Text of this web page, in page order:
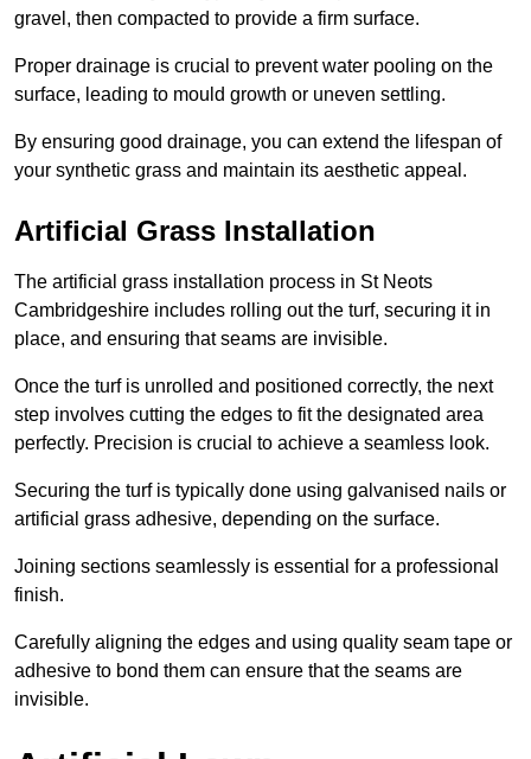
gravel, then compacted to provide a firm surface.
Proper drainage is crucial to prevent water pooling on the
surface, leading to mould growth or uneven settling.
By ensuring good drainage, you can extend the lifespan of
your synthetic grass and maintain its aesthetic appeal.
Artificial Grass Installation
The artificial grass installation process in St Neots
Cambridgeshire includes rolling out the turf, securing it in
place, and ensuring that seams are invisible.
Once the turf is unrolled and positioned correctly, the next
step involves cutting the edges to fit the designated area
perfectly. Precision is crucial to achieve a seamless look.
Securing the turf is typically done using galvanised nails or
artificial grass adhesive, depending on the surface.
Joining sections seamlessly is essential for a professional
finish.
Carefully aligning the edges and using quality seam tape or
adhesive to bond them can ensure that the seams are
invisible.